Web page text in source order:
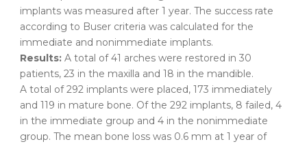
implants was measured after 1 year. The success rate
according to Buser criteria was calculated for the
immediate and nonimmediate implants.
Results: A total of 41 arches were restored in 30
patients, 23 in the maxilla and 18 in the mandible.
A total of 292 implants were placed, 173 immediately
and 119 in mature bone. Of the 292 implants, 8 failed, 4
in the immediate group and 4 in the nonimmediate
group. The mean bone loss was 0.6 mm at 1 year of